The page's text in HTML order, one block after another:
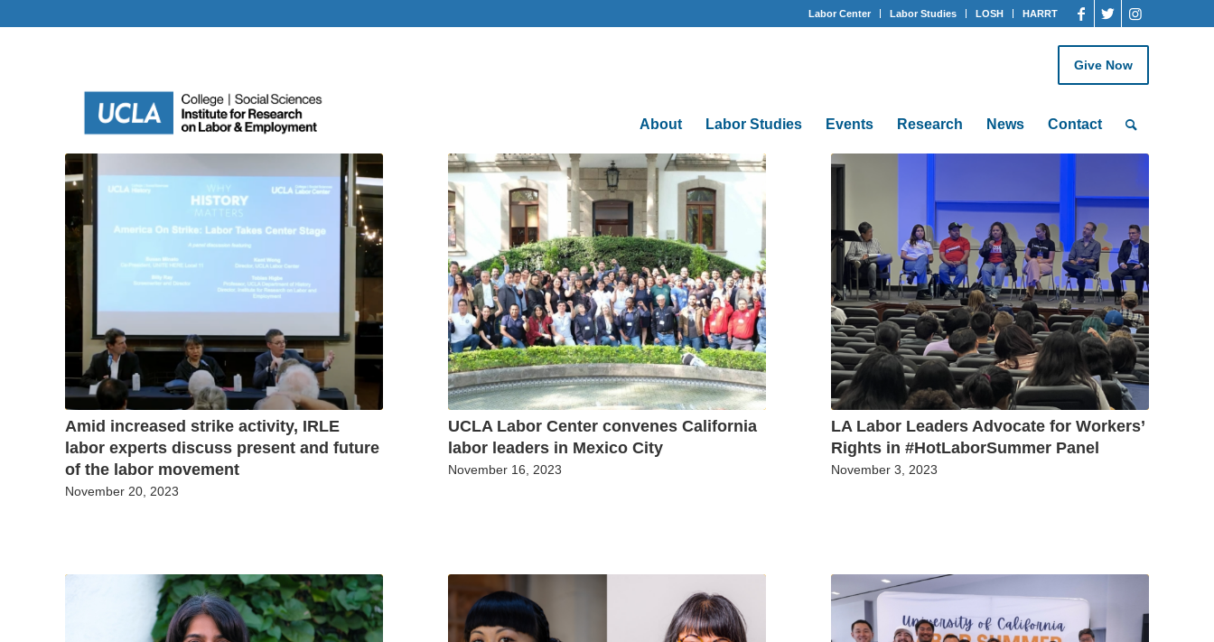
Labor Center Labor Studies LOSH HARRT
Give Now
About Labor Studies Events Research News Contact
Amid increased strike activity, IRLE
labor experts discuss present and future
of the labor movement
November 20, 2023
UCLA Labor Center convenes California
labor leaders in Mexico City
November 16, 2023
LA Labor Leaders Advocate for Workers’
Rights in #HotLaborSummer Panel
November 3, 2023